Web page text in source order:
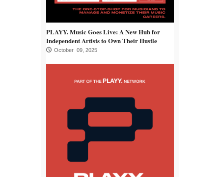
PLAYY. Music Goes Live: A New Hub for
Independent Artists to Own Their Hustle
October 09, 2025